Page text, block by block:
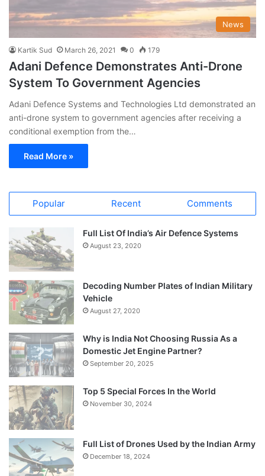
News
Kartik Sud March 26, 2021 0 179
Adani Defence Demonstrates Anti-Drone
System To Government Agencies
Adani Defence Systems and Technologies Ltd demonstrated an
anti-drone system to government agencies after receiving a
conditional exemption from the…
Read More »
Popular Recent Comments
Full List Of India’s Air Defence Systems
August 23, 2020
Decoding Number Plates of Indian Military
Vehicle
August 27, 2020
Why is India Not Choosing Russia As a
Domestic Jet Engine Partner?
September 20, 2025
Top 5 Special Forces In the World
November 30, 2024
Full List of Drones Used by the Indian Army
December 18, 2024